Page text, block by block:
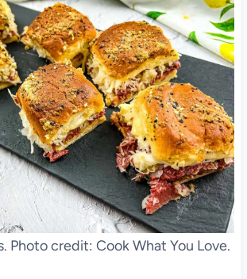
Photo credit: Cook What You Love.